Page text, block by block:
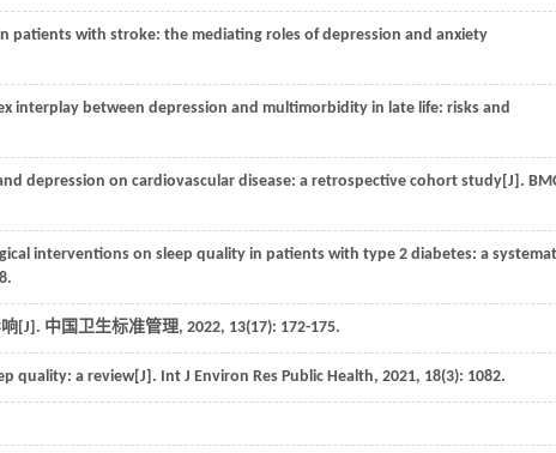
patients with stroke: the mediating roles of depression and anxiety
interplay between depression and multimorbidity in late life: risks and
depression on cardiovascular disease: a retrospective cohort study[J].
interventions on sleep quality in patients with type 2 diabetes: a
[J]. 中国卫生标准管理, 2022, 13(17): 172-175.
quality: a review[J]. Int J Environ Res Public Health, 2021, 18(3): 1082.